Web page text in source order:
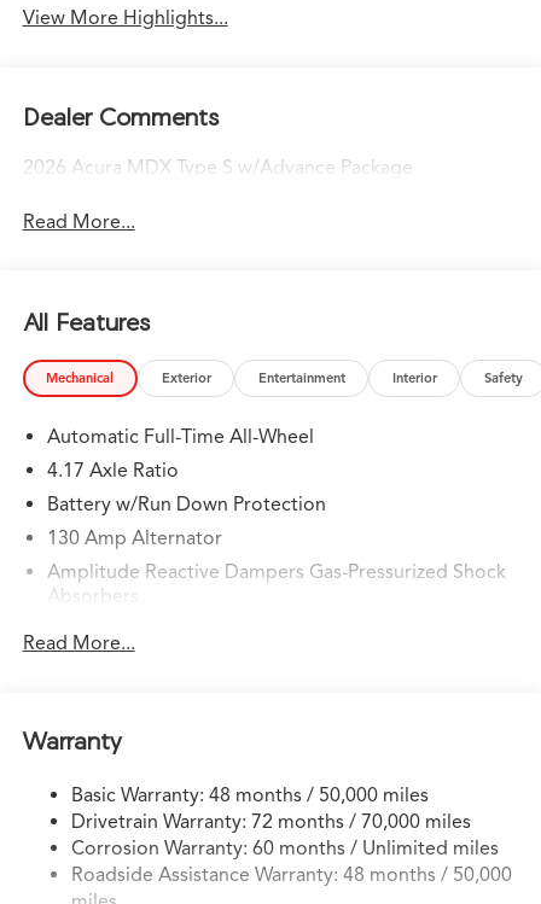
View More Highlights...
Dealer Comments
2026 Acura MDX Type S w/Advance Package
Read More...
All Features
Mechanical Exterior Entertainment Interior Safety
Automatic Full-Time All-Wheel
4.17 Axle Ratio
Battery w/Run Down Protection
130 Amp Alternator
Amplitude Reactive Dampers Gas-Pressurized Shock
Absorbers
Front And Rear Anti-Roll Bars
Tuned Adaptive Suspension
18.5 Gal. Fuel Tank
Quasi-Dual Stainless Steel Exhaust w/Chrome Tailpipe
Finisher
Read More...
Warranty
Basic Warranty: 48 months / 50,000 miles
Drivetrain Warranty: 72 months / 70,000 miles
Corrosion Warranty: 60 months / Unlimited miles
Roadside Assistance Warranty: 48 months / 50,000